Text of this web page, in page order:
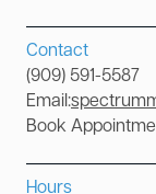
Contact
(909) 591-5587
Email:
Book
Hours